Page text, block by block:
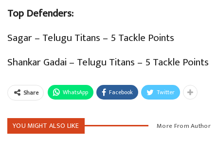
Top Defenders:
Sagar – Telugu Titans – 5 Tackle Points
Shankar Gadai – Telugu Titans – 5 Tackle Points
Share WhatsApp Facebook Twitter
YOU MIGHT ALSO LIKE More From Author